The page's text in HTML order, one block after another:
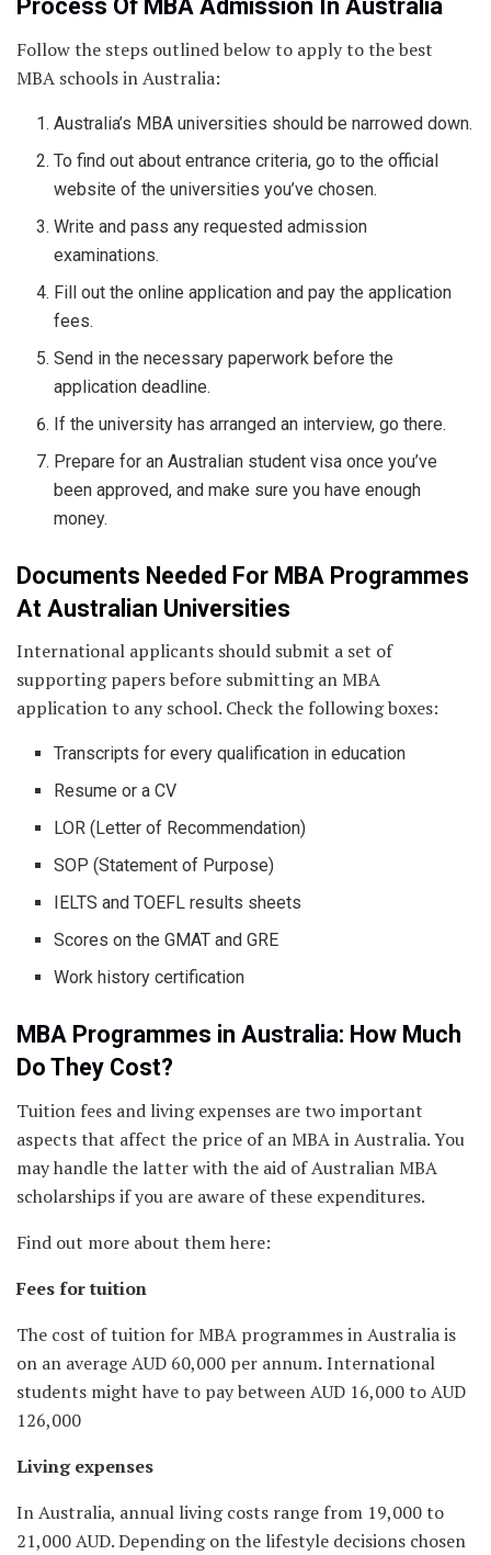
Process Of MBA Admission In Australia
Follow the steps outlined below to apply to the best
MBA schools in Australia:
Australia’s MBA universities should be narrowed down.
To find out about entrance criteria, go to the official
website of the universities you’ve chosen.
Write and pass any requested admission
examinations.
Fill out the online application and pay the application
fees.
Send in the necessary paperwork before the
application deadline.
If the university has arranged an interview, go there.
Prepare for an Australian student visa once you’ve
been approved, and make sure you have enough
money.
Documents Needed For MBA Programmes
At Australian Universities
International applicants should submit a set of
supporting papers before submitting an MBA
application to any school. Check the following boxes:
Transcripts for every qualification in education
Resume or a CV
LOR (Letter of Recommendation)
SOP (Statement of Purpose)
IELTS and TOEFL results sheets
Scores on the GMAT and GRE
Work history certification
MBA Programmes in Australia: How Much
Do They Cost?
Tuition fees and living expenses are two important
aspects that affect the price of an MBA in Australia. You
may handle the latter with the aid of Australian MBA
scholarships if you are aware of these expenditures.
Find out more about them here:
Fees for tuition
The cost of tuition for MBA programmes in Australia is
on an average AUD 60,000 per annum.International
students might have to pay between AUD 16,000 to AUD
126,000
Living expenses
In Australia, annual living costs range from 19,000 to
21,000 AUD. Depending on the lifestyle decisions chosen